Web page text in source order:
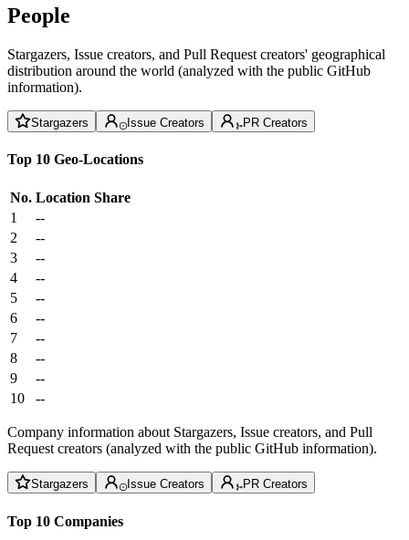
People
Stargazers, Issue creators, and Pull Request creators' geographical
distribution around the world (analyzed with the public GitHub
information).
Stargazers Issue Creators PR Creators
Top 10 Geo-Locations
No. Location Share
1
--
2
--
3
--
4
--
5
--
6
--
7
--
8
--
9
--
10
--
Company information about Stargazers, Issue creators, and Pull
Request creators (analyzed with the public GitHub information).
Stargazers Issue Creators PR Creators
Top 10 Companies